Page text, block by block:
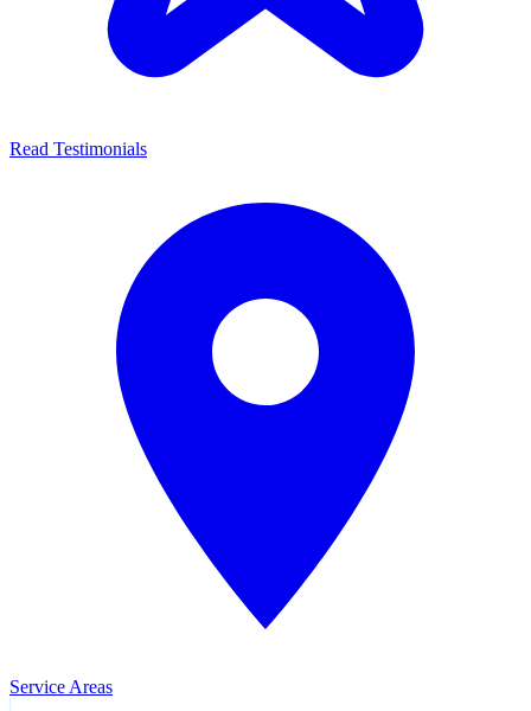
Read Testimonials
Service Areas